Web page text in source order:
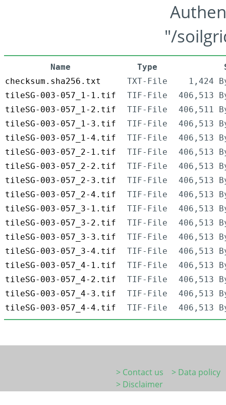
"/
Name Type
checksum.sha256.txt
TXT-File
1,424
tileSG-003-057_1-1.tif
TIF-File
406,513
tileSG-003-057_1-2.tif
TIF-File
406,511
tileSG-003-057_1-3.tif
TIF-File
406,513
tileSG-003-057_1-4.tif
TIF-File
406,513
tileSG-003-057_2-1.tif
TIF-File
406,513
tileSG-003-057_2-2.tif
TIF-File
406,513
tileSG-003-057_2-3.tif
TIF-File
406,513
tileSG-003-057_2-4.tif
TIF-File
406,513
tileSG-003-057_3-1.tif
TIF-File
406,513
tileSG-003-057_3-2.tif
TIF-File
406,513
tileSG-003-057_3-3.tif
TIF-File
406,513
tileSG-003-057_3-4.tif
TIF-File
406,513
tileSG-003-057_4-1.tif
TIF-File
406,513
tileSG-003-057_4-2.tif
TIF-File
406,513
tileSG-003-057_4-3.tif
TIF-File
406,513
tileSG-003-057_4-4.tif
TIF-File 406,513
> Contact us
> Data policy
> Disclaimer